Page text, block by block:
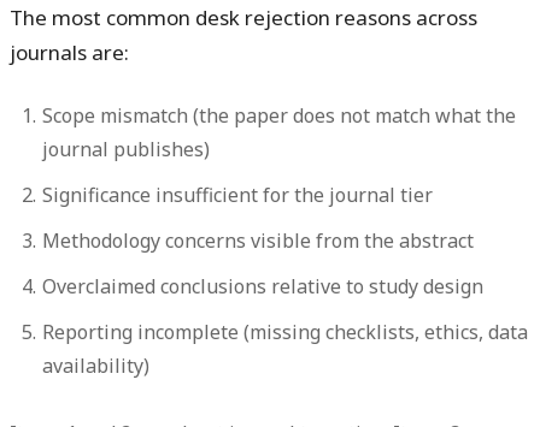
The most common desk rejection reasons across
journals are:
Scope mismatch (the paper does not match what the
journal publishes)
Significance insufficientfor the journal tier
Methodology concerns visible from the abstract
Overclaimed conclusions relative to study design
Reporting incomplete (missing checklists, ethics, data
availability)